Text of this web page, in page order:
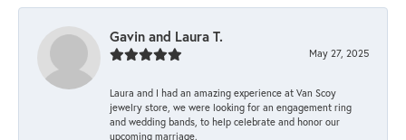
Gavin and Laura T.
May 27, 2025
Laura and I had an amazing experience at Van Scoy
jewelry store, we were looking for an engagement ring
and wedding bands, to help celebrate and honor our
upcoming marriage.